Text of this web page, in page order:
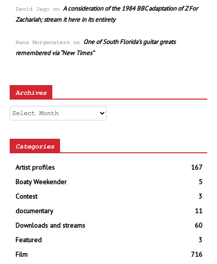
David Jago on A consideration of the 1984 BBC adaptation of Z For
Zachariah; stream it here in its entirety
Hans Morgenstern on One of South Florida’s guitar greats
remembered via “New Times”
Archives
Archives
Categories
Artist profiles
167
Boaty Weekender
5
Contest
3
documentary
11
Downloads and streams
60
Featured
3
Film
716